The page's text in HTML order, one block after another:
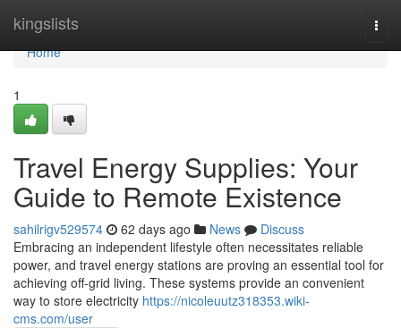
kingslists
Home
Home
1
Travel Energy Supplies: Your
Guide to Remote Existence
sahilrigv529574 62 days ago News
Discuss
Embracing an independent lifestyle often necessitates reliable
power, and travel energy stations are proving an essential tool for
achieving off-grid living. These systems provide an convenient
way to store electricity https://nicoleuutz318353.wiki-
cms.com/user